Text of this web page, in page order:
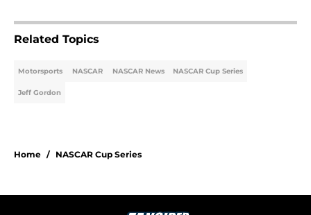
Related Topics
Motorsports NASCAR NASCAR News NASCAR Cup Series
Jeff Gordon
Home / NASCAR Cup Series